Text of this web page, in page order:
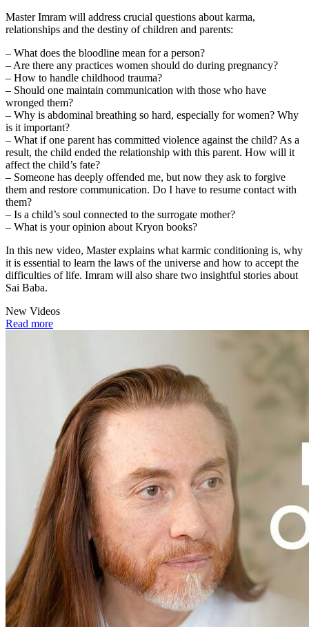
Master Imram will address crucial questions about karma,
relationships and the destiny of children and parents:
– What does the bloodline mean for a person?
– Are there any practices women should do during pregnancy?
– How to handle childhood trauma?
– Should one maintain communication with those who have
wronged them?
– Why is abdominal breathing so hard, especially for women? Why
is it important?
– What if one parent has committed violence against the child? As a
result, the child ended the relationship with this parent. How will it
affect the child’s fate?
– Someone has deeply offended me, but now they ask to forgive
them and restore communication. Do I have to resume contact with
them?
– Is a child’s soul connected to the surrogate mother?
– What is your opinion about Kryon books?
In this new video, Master explains what karmic conditioning is, why
it is essential to learn the laws of the universe and how to accept the
difficulties of life. Imram will also share two insightful stories about
Sai Baba.
New Videos
Read more